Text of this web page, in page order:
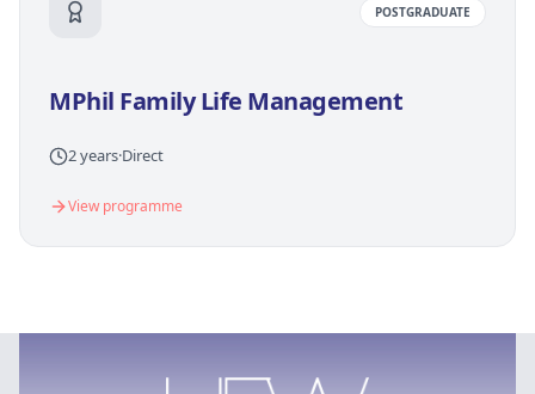
POSTGRADUATE
MPhil Family Life Management
2 years·Direct
View programme